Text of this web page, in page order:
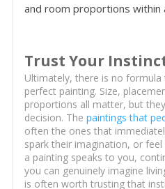
and room proportions within
Trust Your
Ultimately, there is no
perfect painting. Size,
proportions all matter, but
decision. The paintings that
often the ones that
spark their imagination, or
a painting speaks to you,
you can genuinely imagine
is often worth trusting that